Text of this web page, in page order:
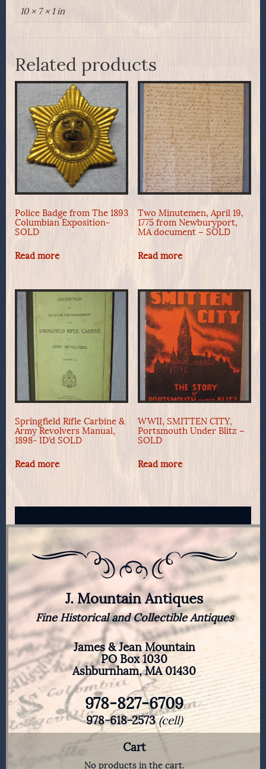
10 × 7 × 1 in
Related products
Police Badge from The 1893
Columbian Exposition-
SOLD
Read more
Two Minutemen, April 19,
1775 from Newburyport,
MA document – SOLD
Read more
Springfield Rifle Carbine &
Army Revolvers Manual,
1898- ID’d SOLD
Read more
WWII, SMITTEN CITY,
Portsmouth Under Blitz –
SOLD
Read more
J. Mountain Antiques
Fine Historical and Collectible Antiques
James & Jean Mountain
PO Box 1030
Ashburnham, MA 01430
978-827-6709
978-618-2573(cell)
Cart
No products in the cart.